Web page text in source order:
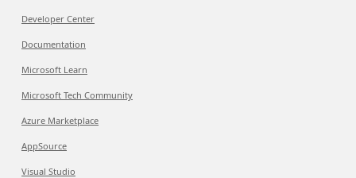
Developer Center
Documentation
Microsoft Learn
Microsoft Tech Community
Azure Marketplace
AppSource
Visual Studio